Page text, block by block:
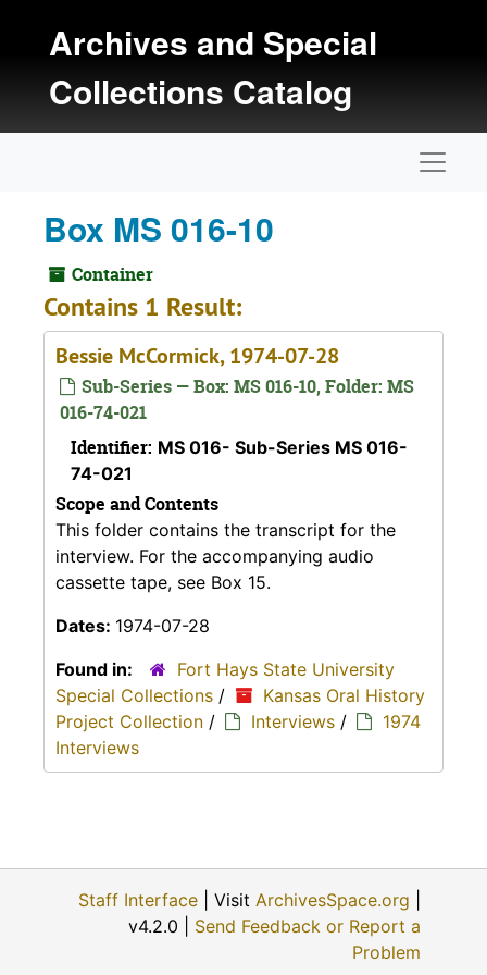
Archives and Special
Collections Catalog
Box MS 016-10
Container
Contains 1 Result:
Bessie McCormick, 1974-07-28
Sub-Series — Box: MS 016-10, Folder: MS
016-74-021
Identifier: MS 016- Sub-Series MS 016-
74-021
Scope and Contents
This folder contains the transcript for the
interview. For the accompanying audio
cassette tape, see Box 15.
Dates: 1974-07-28
Found in:
Fort Hays State University
Special Collections /
Kansas Oral History
Project Collection / Interviews /
1974
Interviews
Staff Interface | Visit ArchivesSpace.org
v4.2.0 | Send Feedback or Report a
Problem